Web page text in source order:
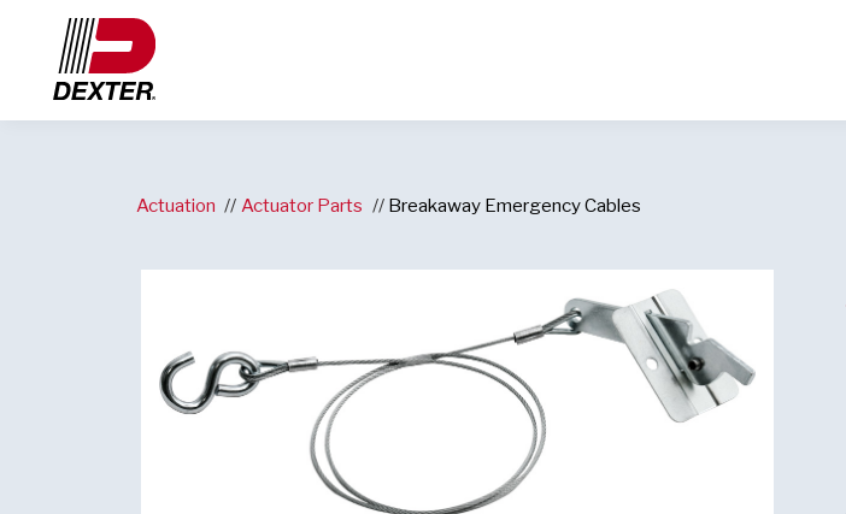
Actuation Actuator Parts Breakaway Emergency Cables